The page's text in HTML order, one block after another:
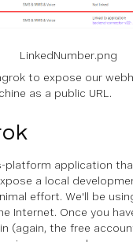
LinkedNumber.png
to expose our
as a public URL.
platform application
a local
effort. We'll be
Internet. Once you
(again, the free